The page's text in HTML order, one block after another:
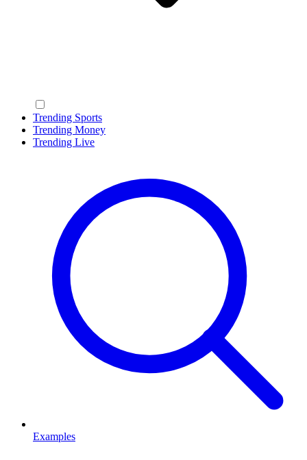
Trending Sports
Trending Money
Trending Live
Examples